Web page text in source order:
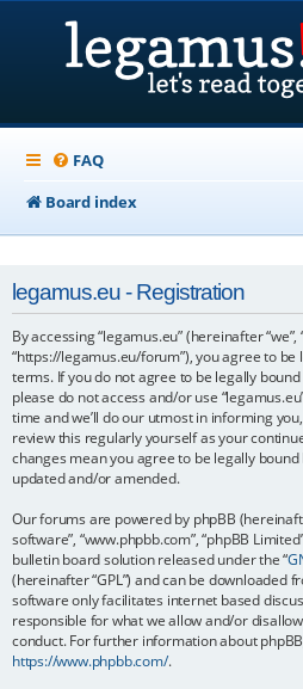
FAQ
Board index
legamus.eu - Registration
By accessing “legamus.eu” (hereinafter “we”,
“https://legamus.eu/forum”), you agree to
terms. If you do not agree to be legally
please do not access and/or use
time and we’ll do our utmost in informing
review this regularly yourself as your
changes mean you agree to be legally
updated and/or amended.
Our forums are powered by phpBB
software”, “www.phpbb.com”, “phpBB
bulletin board solution released under the “
(hereinafter “GPL”) and can be downloaded
software only facilitates internet based
responsible for what we allow and/or
conduct. For further information about
https://www.phpbb.com/.